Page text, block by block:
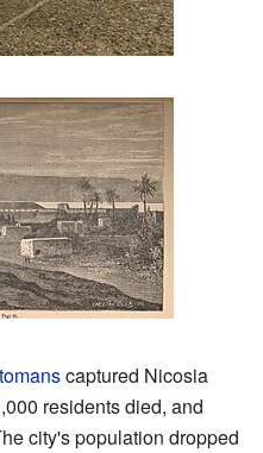
captured Nicosia
residents died, and
city's population dropped